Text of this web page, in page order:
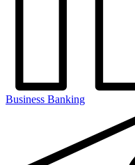
Business Banking